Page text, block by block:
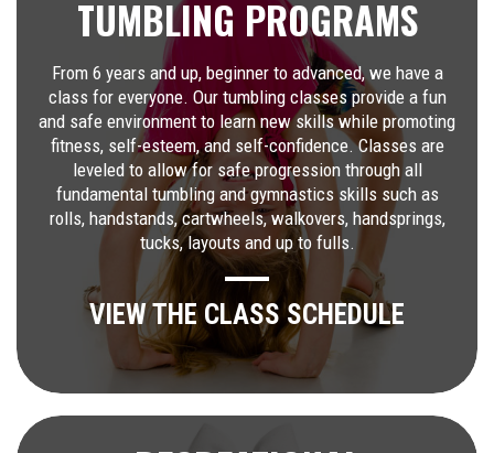
TUMBLING PROGRAMS
From 6 years and up, beginner to advanced, we have a
class for everyone. Our tumbling classes provide a fun
and safe environment to learn new skills while promoting
fitness, self-esteem, and self-confidence. Classes are
leveled to allow for safe progression through all
fundamental tumbling and gymnastics skills such as
rolls, handstands, cartwheels, walkovers, handsprings,
tucks, layouts and up to fulls.
VIEW THE CLASS SCHEDULE